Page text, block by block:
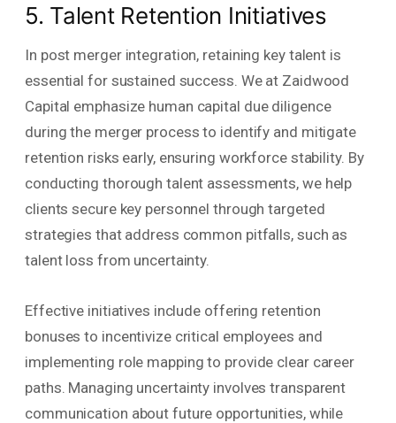
5. Talent Retention Initiatives
In post merger integration, retaining key talent is
essential for sustained success. We at Zaidwood
Capital emphasize human capital due diligence
during the merger process to identify and mitigate
retention risks early, ensuring workforce stability. By
conducting thorough talent assessments, we help
clients secure key personnel through targeted
strategies that address common pitfalls, such as
talent loss from uncertainty.
Effective initiatives include offering retention
bonuses to incentivize critical employees and
implementing role mapping to provide clear career
paths. Managing uncertainty involves transparent
communication about future opportunities, while